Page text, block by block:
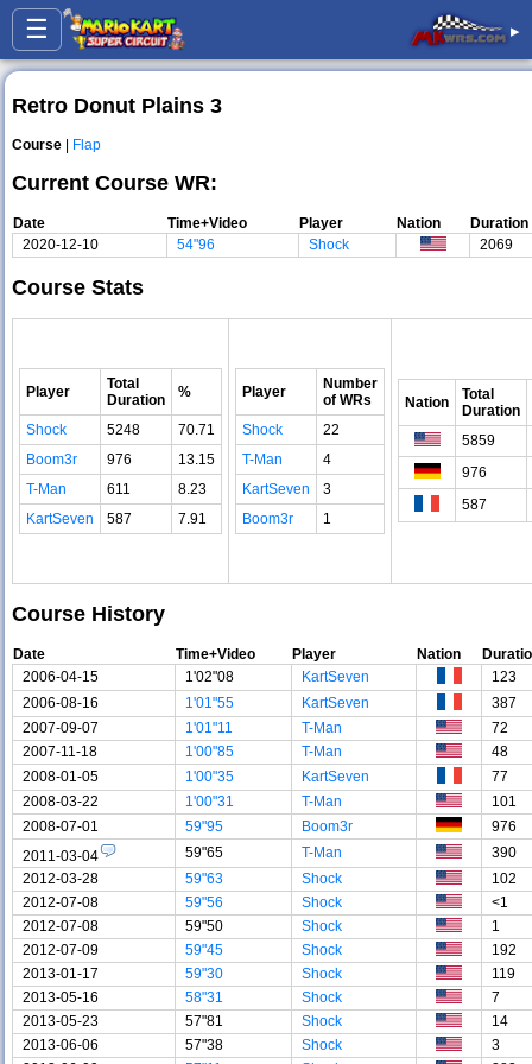
☰ ▸
Retro Donut Plains 3
Course | Flap
Current Course WR:
Date Time+Video Player Nation
Duration
2020-12-10
54"96 Shock 2069
Course Stats
Player
Total
Duration
%
Shock 5248
70.71
Boom3r
976
13.15
T-Man
611
8.23
KartSeven
587 7.91
Player
Number
of WRs
Shock
22
T-Man
4
KartSeven
3
Boom3r
1
Nation
Total
Duration
5859
976
587
Course History
Date Time+Video Player Nation
2006-04-15
1'02"08 KartSeven
123
2006-08-16
1'01"55 KartSeven
387
2007-09-07
1'01"11 T-Man
72
2007-11-18
1'00"85 T-Man
48
2008-01-05
1'00"35 KartSeven
77
2008-03-22
1'00"31 T-Man
101
2008-07-01
59"95 Boom3r
976
2011-03-04
59"65 T-Man
390
2012-03-28
59"63 Shock
102
2012-07-08
59"56 Shock
<1
2012-07-08
59"50 Shock
1
2012-07-09
59"45 Shock
192
2013-01-17
59"30 Shock
119
2013-05-16
58"31 Shock
7
2013-05-23
57"81 Shock
14
2013-06-06
57"38 Shock
3